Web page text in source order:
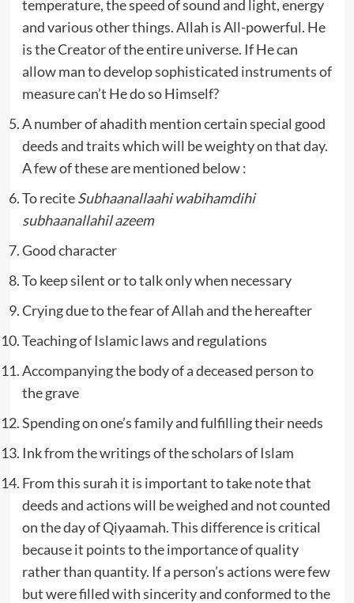
temperature, the speed of sound and light, energy
and various other things. Allah is All-powerful. He
is the Creator of the entire universe. If He can
allow man to develop sophisticated instruments of
measure can’t He do so Himself?
A number of ahadith mention certain special good
deeds and traits which will be weighty on that day.
A few of these are mentioned below :
To reciteSubhaanallaahi wabihamdihi
subhaanallahil azeem
Good character
To keep silent or to talk only when necessary
Crying due to the fear of Allah and the hereafter
Teaching of Islamic laws and regulations
Accompanying the body of a deceased person to
the grave
Spending on one’s family and fulfilling their needs
Ink from the writings of the scholars of Islam
From this surah it is important to take note that
deeds and actions will be weighed and not counted
on the day of Qiyaamah. This difference is critical
because it points to the importance of quality
rather than quantity. If a person’s actions were few
but were filled with sincerity and conformed to the